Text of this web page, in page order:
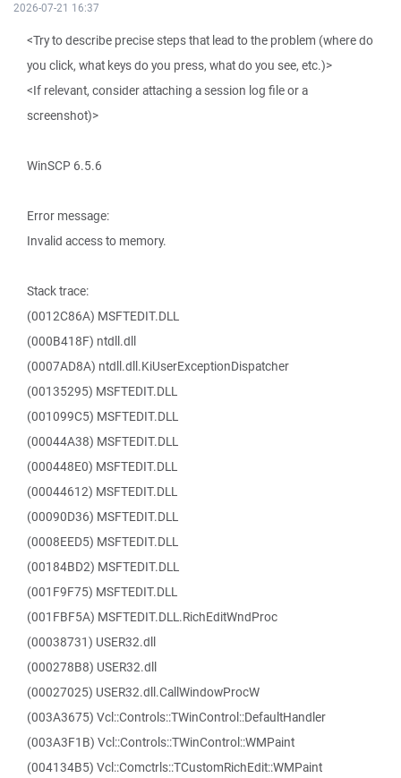
2026-07-21 16:37
<Try to describe precise steps that lead to the problem (where do
you click, what keys do you press, what do you see, etc.)>
<If relevant, consider attaching a session log file or a
screenshot)>
WinSCP 6.5.6
Error message:
Invalid access to memory.
Stack trace:
(0012C86A) MSFTEDIT.DLL
(000B418F) ntdll.dll
(0007AD8A) ntdll.dll.KiUserExceptionDispatcher
(00135295) MSFTEDIT.DLL
(001099C5) MSFTEDIT.DLL
(00044A38) MSFTEDIT.DLL
(000448E0) MSFTEDIT.DLL
(00044612) MSFTEDIT.DLL
(00090D36) MSFTEDIT.DLL
(0008EED5) MSFTEDIT.DLL
(00184BD2) MSFTEDIT.DLL
(001F9F75) MSFTEDIT.DLL
(001FBF5A) MSFTEDIT.DLL.RichEditWndProc
(00038731) USER32.dll
(000278B8) USER32.dll
(00027025) USER32.dll.CallWindowProcW
(003A3675) Vcl::Controls::TWinControl::DefaultHandler
(003A3F1B) Vcl::Controls::TWinControl::WMPaint
(004134B5) Vcl::Comctrls::TCustomRichEdit::WMPaint